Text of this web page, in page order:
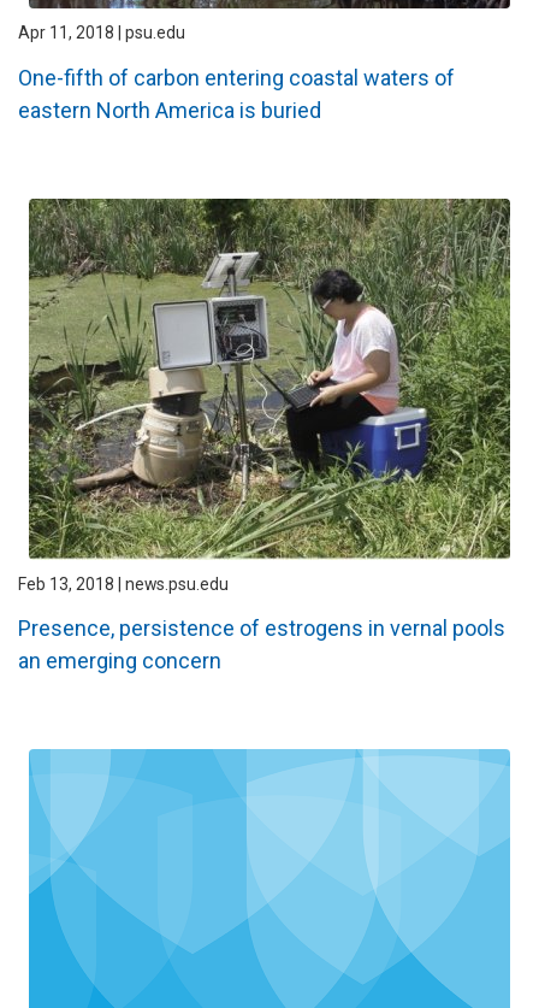
Apr 11, 2018 | psu.edu
One-fifth of carbon entering coastal waters of
eastern North America is buried
Feb 13, 2018 | news.psu.edu
Presence, persistence of estrogens in vernal pools
an emerging concern